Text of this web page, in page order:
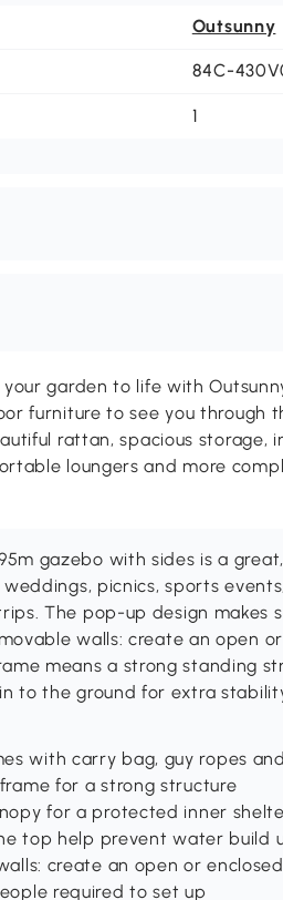
Outsunny
84C-
1
your garden to life with
furniture to see you through
rattan, spacious storage,
loungers and more
gazebo with sides is a
picnics, sports
The pop-up design makes
walls: create an open
means a strong standing
to the ground for extra
with carry bag, guy ropes
for a strong structure
for a protected inner
top help prevent water build
create an open or
required to set up